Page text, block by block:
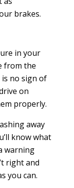
brakes.
in your
from the
no sign of
on
properly.
away
know what
warning
right and
you can.